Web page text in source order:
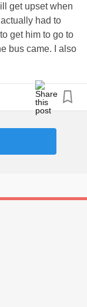
get upset when
had to
get him to go to
bus came. I also
at school, I
stops and he